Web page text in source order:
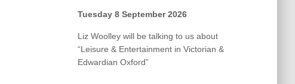
Tuesday 8 September 2026
Liz Woolley will be talking to us about
“Leisure & Entertainment in Victorian &
Edwardian Oxford”